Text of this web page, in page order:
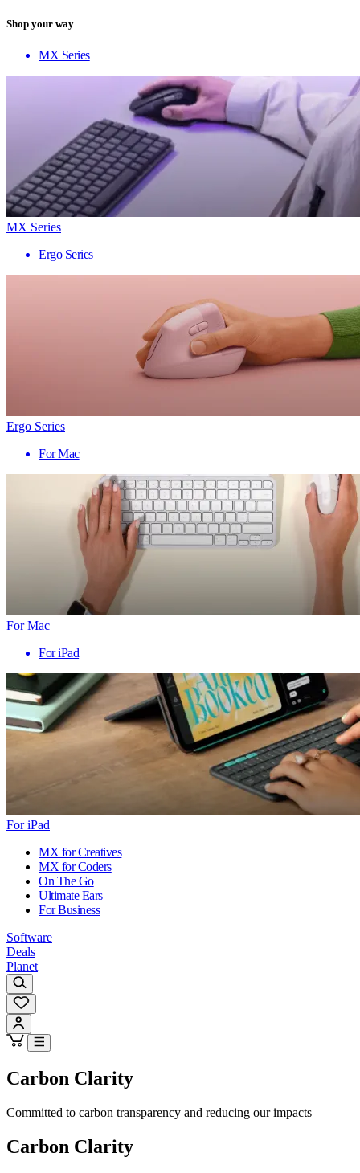
Shop your way
MX Series
MX Series
Ergo Series
Ergo Series
For Mac
For Mac
For iPad
For iPad
MX for Creatives
MX for Coders
On The Go
Ultimate Ears
For Business
Software
Deals
Planet
Carbon Clarity
Committed to carbon transparency and reducing our impacts
Carbon Clarity